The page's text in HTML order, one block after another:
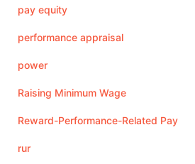
pay equity
performance appraisal
power
Raising Minimum Wage
Reward-Performance-Related Pay
rur